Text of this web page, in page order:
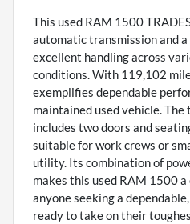
This used RAM 1500
automatic transmission and
excellent handling across
conditions. With 119,102
exemplifies dependable
maintained used vehicle. The
includes two doors and
suitable for work crews or
utility. Its combination of
makes this used RAM 1500
anyone seeking a
ready to take on their